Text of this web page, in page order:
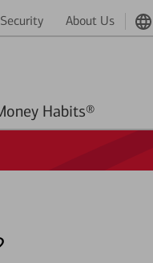
Security About Us
Better Money Habits®